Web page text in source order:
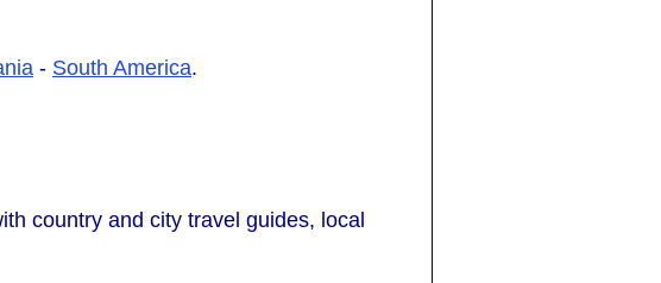
- South America.
country and city travel guides, local